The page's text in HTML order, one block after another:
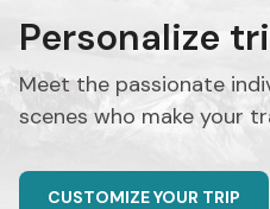
Personalize
Meet the passionate
scenes who make your
CUSTOMIZE YOUR TRIP